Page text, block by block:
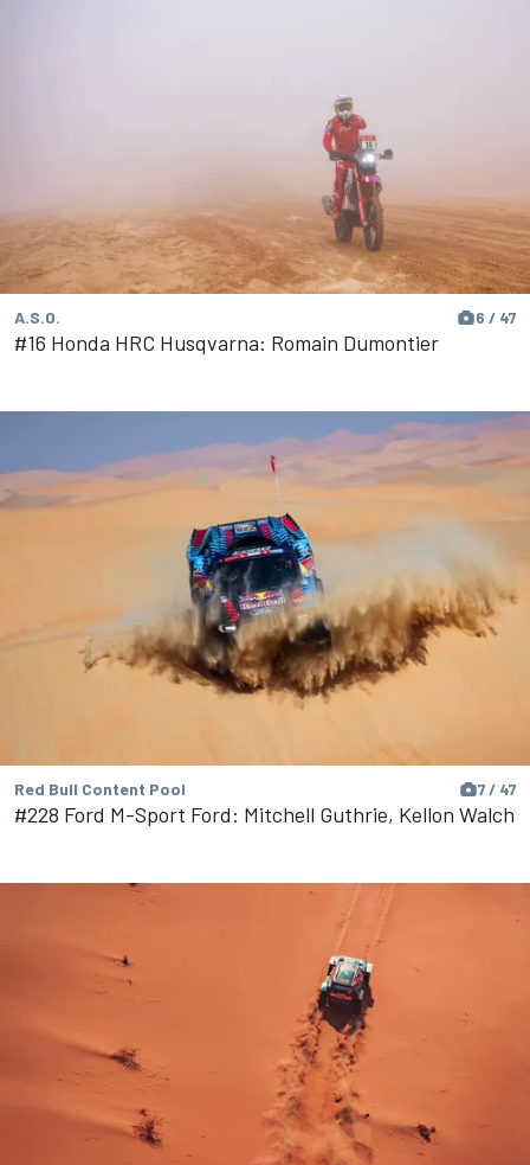
A.S.O. 6 / 47
#16 Honda HRC Husqvarna: Romain Dumontier
Red Bull Content Pool 7 / 47
#228 Ford M-Sport Ford: Mitchell Guthrie, Kellon Walch